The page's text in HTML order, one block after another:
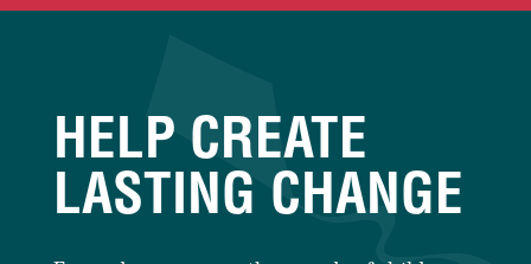
HELP CREATE
LASTING CHANGE